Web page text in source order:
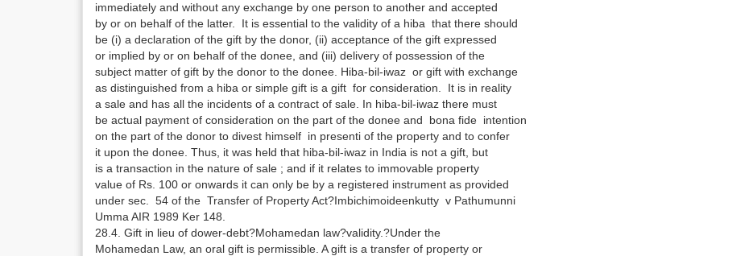
immediately and without any exchange by one person to another and accepted
by or on behalf of the latter. It is essential to the validity of a hiba that there should
be (i) a declaration of the gift by the donor, (ii) acceptance of the gift expressed
or implied by or on behalf of the donee, and (iii) delivery of possession of the
subject matter of gift by the donor to the donee. Hiba-bil-iwaz or gift with exchange
as distinguished from a hiba or simple gift is a gift for consideration. It is in reality
a sale and has all the incidents of a contract of sale. In hiba-bil-iwaz there must
be actual payment of consideration on the part of the donee and bona fide intention
on the part of the donor to divest himself in presenti of the property and to confer
it upon the donee. Thus, it was held that hiba-bil-iwaz in India is not a gift, but
is a transaction in the nature of sale ; and if it relates to immovable property
value of Rs. 100 or onwards it can only be by a registered instrument as provided
under sec. 54 of the Transfer of Property Act?Imbichimoideenkutty v Pathumunni
Umma AIR 1989 Ker 148.
28.4. Gift in lieu of dower-debt?Mohamedan law?validity.?Under the
Mohamedan Law, an oral gift is permissible. A gift is a transfer of property or